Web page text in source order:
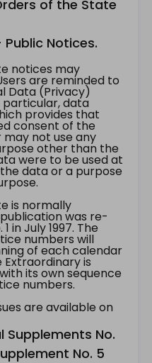
of the State
Notices.
notices may
are reminded to
Data (Privacy)
particular, data
provides that
consent of the
not use any
other than the
were to be used at
data or a purpose
is normally
was re-
in July 1997. The
numbers will
of each calendar
Extraordinary is
its own sequence
numbers.
are available on
Supplements No.
No. 5